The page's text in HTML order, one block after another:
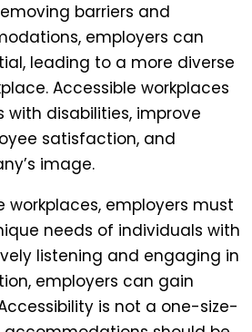
barriers and
employers can
leading to a more diverse
Accessible workplaces
with disabilities, improve
satisfaction, and
image.
workplaces, employers must
needs of individuals with
listening and engaging in
employers can gain
is not a one-size-